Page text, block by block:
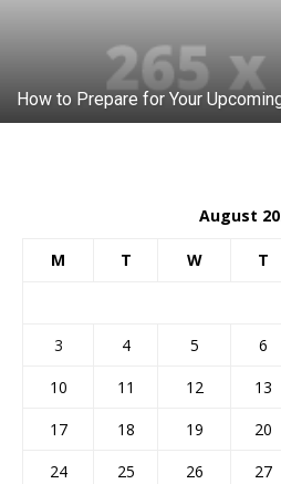
How to Prepare for Your
August
M T W T
3
4 5 6
10
11 12 13
17
18 19 20
24
25 26 27